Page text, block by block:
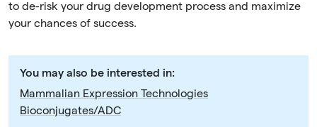
to de-risk your drug development process and maximize
your chances of success.
You may also be interested in:
Mammalian Expression Technologies
Bioconjugates/ADC